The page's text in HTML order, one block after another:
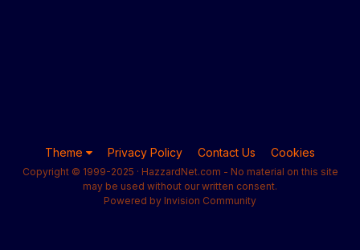
Theme Privacy Policy Contact Us Cookies
Copyright © 1999-2025 · HazzardNet.com - No material on this site
may be used without our written consent.
Powered by Invision Community